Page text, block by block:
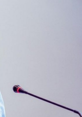
stakeholders in
Relations need
among the
the
access and poor
important
of its capacity to
building